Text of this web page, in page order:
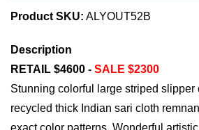
Product SKU: ALYOUT52B
Description
RETAIL $4600 - SALE $2300
Stunning colorful large striped slipper
recycled thick Indian sari cloth
exact color patterns. Wonderful